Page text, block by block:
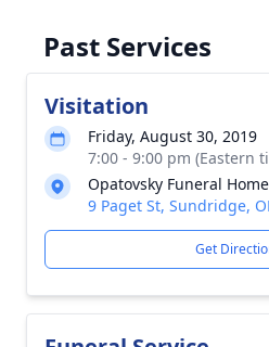
Past Services
Visitation
Friday, August 30, 2019
7:00 - 9:00 pm (Eastern
Opatovsky Funeral
9 Paget St, Sundridge,
Get